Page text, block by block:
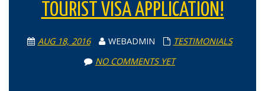
TOURIST VISA APPLICATION!
AUG 18, 2016 WEBADMIN
TESTIMONIALS
NO COMMENTS YET